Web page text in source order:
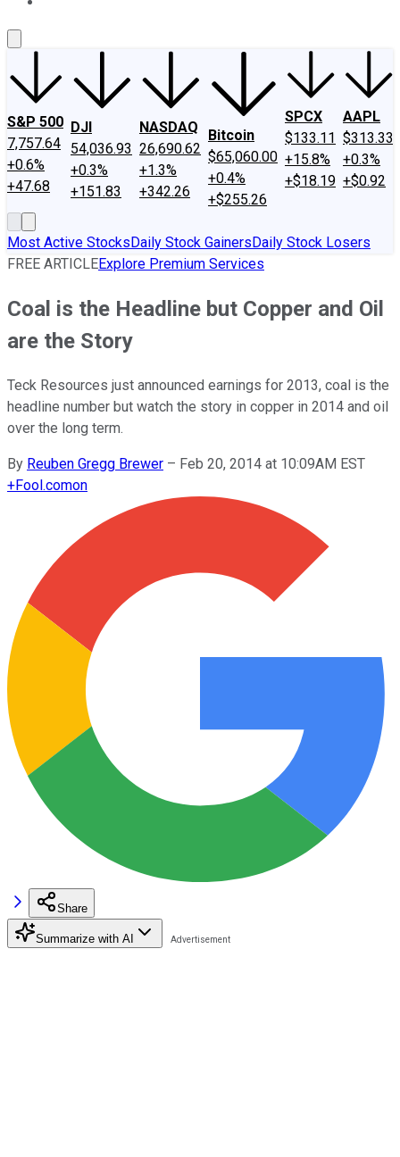
S&P 500
7,757.64
+0.6%
+47.68
DJI
54,036.93
+0.3%
+151.83
NASDAQ
26,690.62
+1.3%
+342.26
Bitcoin
$65,060.00
+0.4%
+$255.26
SPCX
$133.11
+15.8%
+$18.19
AAPL
$313.33
+0.3%
+$0.92
Most Active StocksDaily Stock GainersDaily Stock Losers
FREE ARTICLEExplore Premium Services
Coal is the Headline but Copper and Oil
are the Story
Teck Resources just announced earnings for 2013, coal is the
headline number but watch the story in copper in 2014 and oil
over the long term.
By Reuben Gregg Brewer – Feb 20, 2014 at 10:09AM EST
+Fool.comon
Share
Summarize with AI